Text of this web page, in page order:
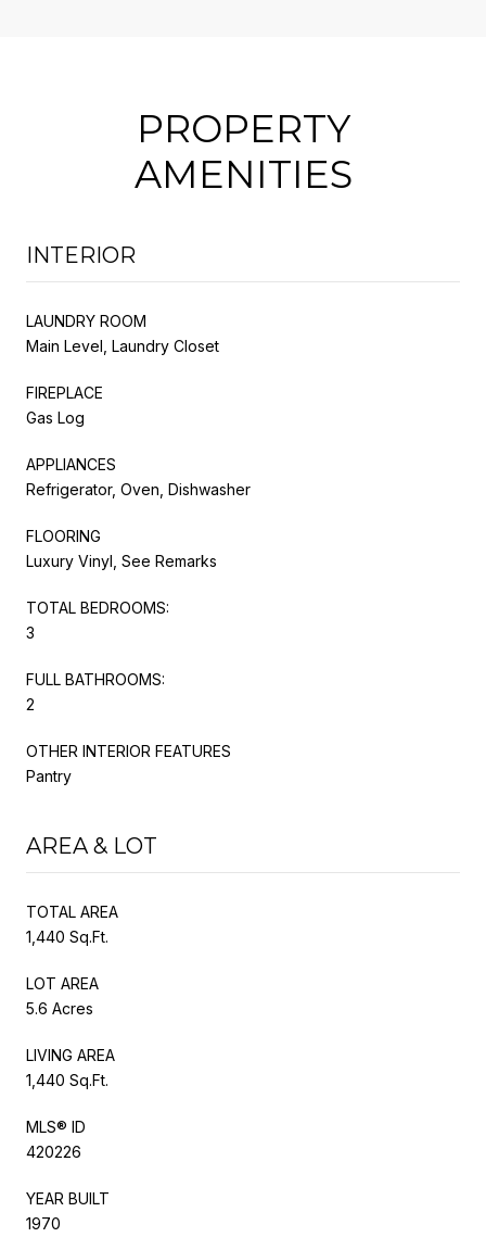
PROPERTY
AMENITIES
INTERIOR
LAUNDRY ROOM
Main Level, Laundry Closet
FIREPLACE
Gas Log
APPLIANCES
Refrigerator, Oven, Dishwasher
FLOORING
Luxury Vinyl, See Remarks
TOTAL BEDROOMS:
3
FULL BATHROOMS:
2
OTHER INTERIOR FEATURES
Pantry
AREA & LOT
TOTAL AREA
1,440 Sq.Ft.
LOT AREA
5.6 Acres
LIVING AREA
1,440 Sq.Ft.
MLS® ID
420226
YEAR BUILT
1970